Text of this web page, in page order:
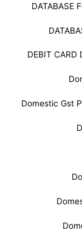
DATABASE
DEBIT CARD
Domestic Gst